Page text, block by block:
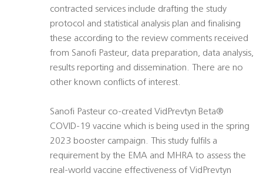
contracted services include drafting the study
protocol and statistical analysis plan and finalising
these according to the review comments received
from Sanofi Pasteur, data preparation, data analysis,
results reporting and dissemination. There are no
other known conflicts of interest.
Sanofi Pasteur co-created VidPrevtyn Beta®
COVID-19 vaccine which is being used in the spring
2023 booster campaign. This study fulfils a
requirement by the EMA and MHRA to assess the
real-world vaccine effectiveness of VidPrevtyn